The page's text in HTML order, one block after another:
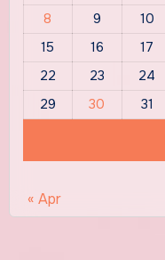
8
9 10
15
16 17
22
23 24
29
30 31
« Apr